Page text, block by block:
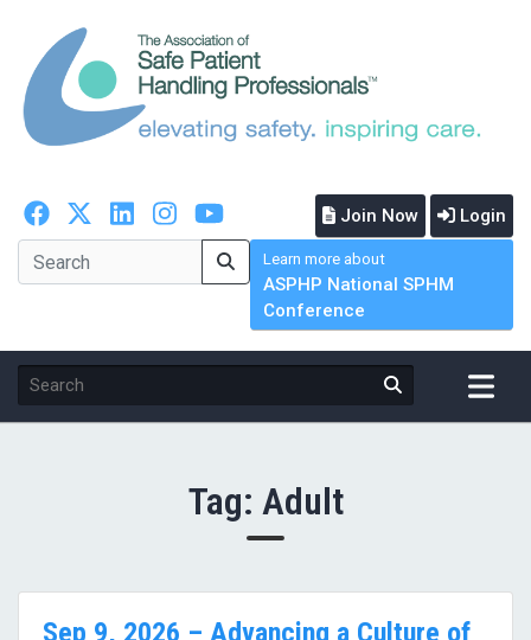
Join Now Login
Learn more about
ASPHP National SPHM
Conference
Tag: Adult